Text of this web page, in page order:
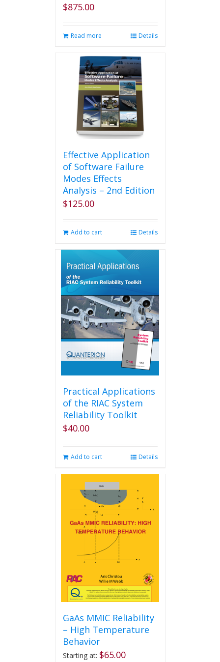
$875.00
Read more Details
Effective Application
of Software Failure
Modes Effects
Analysis – 2nd Edition
$125.00
Add to cart Details
Practical Applications
of the RIAC System
Reliability Toolkit
$40.00
Add to cart Details
GaAs MMIC Reliability
– High Temperature
Behavior
Starting at: $65.00